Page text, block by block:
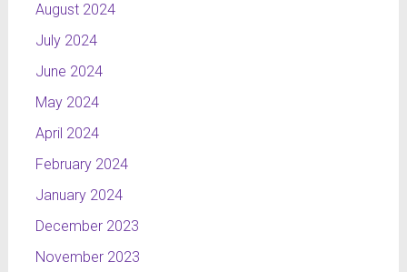
August 2024
July 2024
June 2024
May 2024
April 2024
February 2024
January 2024
December 2023
November 2023